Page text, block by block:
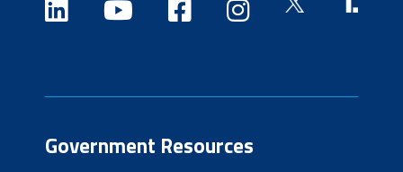
Government Resources